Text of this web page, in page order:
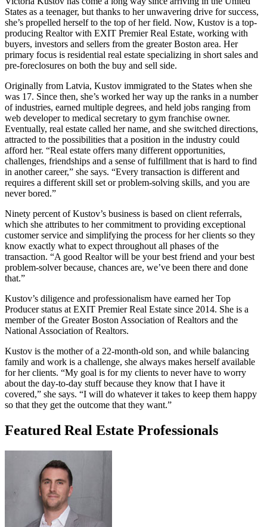
States as a teenager, but thanks to her unwavering drive for success,
she’s propelled herself to the top of her field. Now, Kustov is a top-
producing Realtor with EXIT Premier Real Estate, working with
buyers, investors and sellers from the greater Boston area. Her
primary focus is residential real estate specializing in short sales and
pre-foreclosures on both the buy and sell side.
Originally from Latvia, Kustov immigrated to the States when she
was 17. Since then, she’s worked her way up the ranks in a number
of industries, earned multiple degrees, and held jobs ranging from
web developer to medical secretary to gym franchise owner.
Eventually, real estate called her name, and she switched directions,
attracted to the possibilities that a position in the industry could
afford her. “Real estate offers many different opportunities,
challenges, friendships and a sense of fulfillment that is hard to find
in another career,” she says. “Every transaction is different and
requires a different skill set or problem-solving skills, and you are
never bored.”
Ninety percent of Kustov’s business is based on client referrals,
which she attributes to her commitment to providing exceptional
customer service and simplifying the process for her clients so they
know exactly what to expect throughout all phases of the
transaction. “A good Realtor will be your best friend and your best
problem-solver because, chances are, we’ve been there and done
that.”
Kustov’s diligence and professionalism have earned her Top
Producer status at EXIT Premier Real Estate since 2014. She is a
member of the Greater Boston Association of Realtors and the
National Association of Realtors.
Kustov is the mother of a 22-month-old son, and while balancing
family and work is a challenge, she always makes herself available
for her clients. “My goal is for my clients to never have to worry
about the day-to-day stuff because they know that I have it
covered,” she says. “I will do whatever it takes to keep them happy
so that they get the outcome that they want.”
Featured Real Estate Professionals